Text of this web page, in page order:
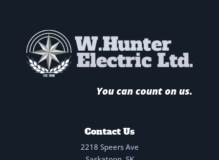
You can count on us.
Contact Us
2218 Speers Ave